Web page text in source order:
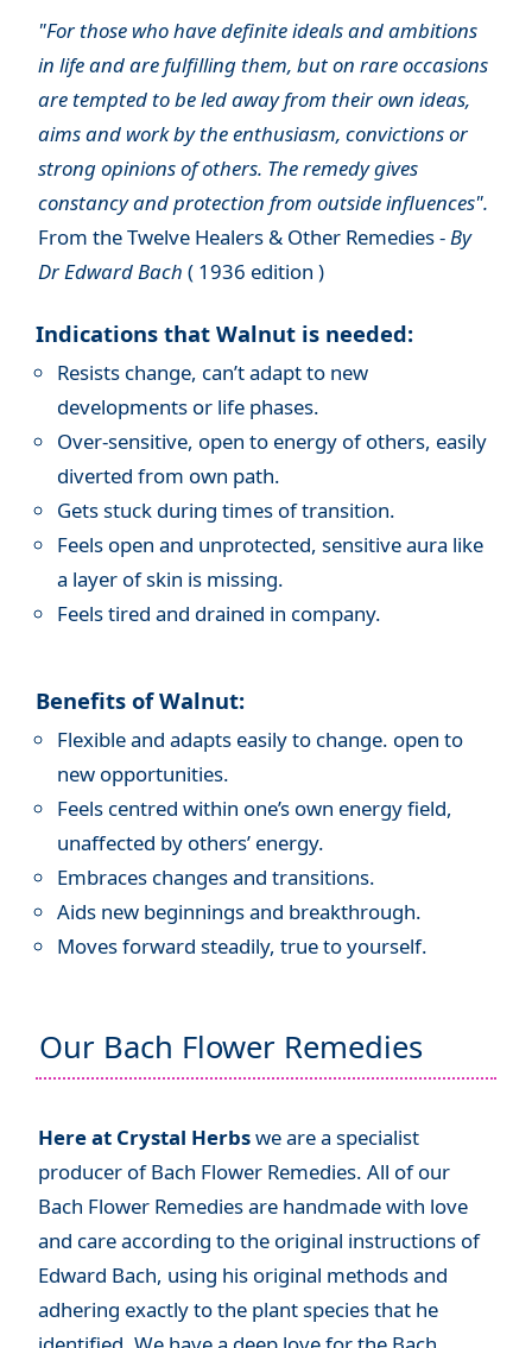
"For those who have definite ideals and ambitions
in life and are fulfilling them, but on rare occasions
are tempted to be led away from their own ideas,
aims and work by the enthusiasm, convictions or
strong opinions of others. The remedy gives
constancy and protection from outside influences".
From the Twelve Healers & Other Remedies -By
Dr Edward Bach ( 1936 edition )
Indications that Walnut is needed:
Resists change, can’t adapt to new
developments or life phases.
Over-sensitive, open to energy of others, easily
diverted from own path.
Gets stuck during times of transition.
Feels open and unprotected, sensitive aura like
a layer of skin is missing.
Feels tired and drained in company.
Benefits of Walnut:
Flexible and adapts easily to change. open to
new opportunities.
Feels centred within one’s own energy field,
unaffected by others’ energy.
Embraces changes and transitions.
Aids new beginnings and breakthrough.
Moves forward steadily, true to yourself.
Our Bach Flower Remedies
Here at Crystal Herbswe are a specialist
producer of Bach Flower Remedies. All of our
Bach Flower Remedies are handmade with love
and care according to the original instructions of
Edward Bach, using his original methods and
adhering exactly to the plant species that he